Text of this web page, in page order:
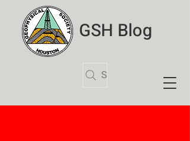
GSH Blog
Search Articles